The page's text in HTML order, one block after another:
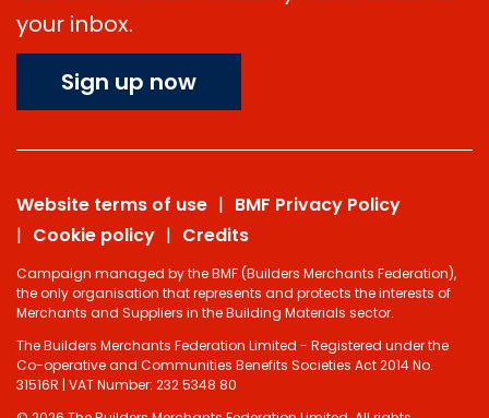
your inbox.
Sign up now
Website terms of use
BMF Privacy Policy
Cookie policy
Credits
Campaign managed by the BMF (Builders Merchants Federation),
the only organisation that represents and protects the interests of
Merchants and Suppliers in the Building Materials sector.
The Builders Merchants Federation Limited - Registered under the
Co-operative and Communities Benefits Societies Act 2014 No.
31516R | VAT Number: 232 5348 80